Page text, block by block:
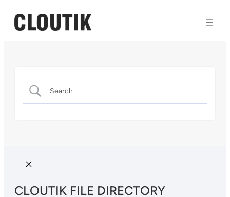
CLOUTIK FILE DIRECTORY